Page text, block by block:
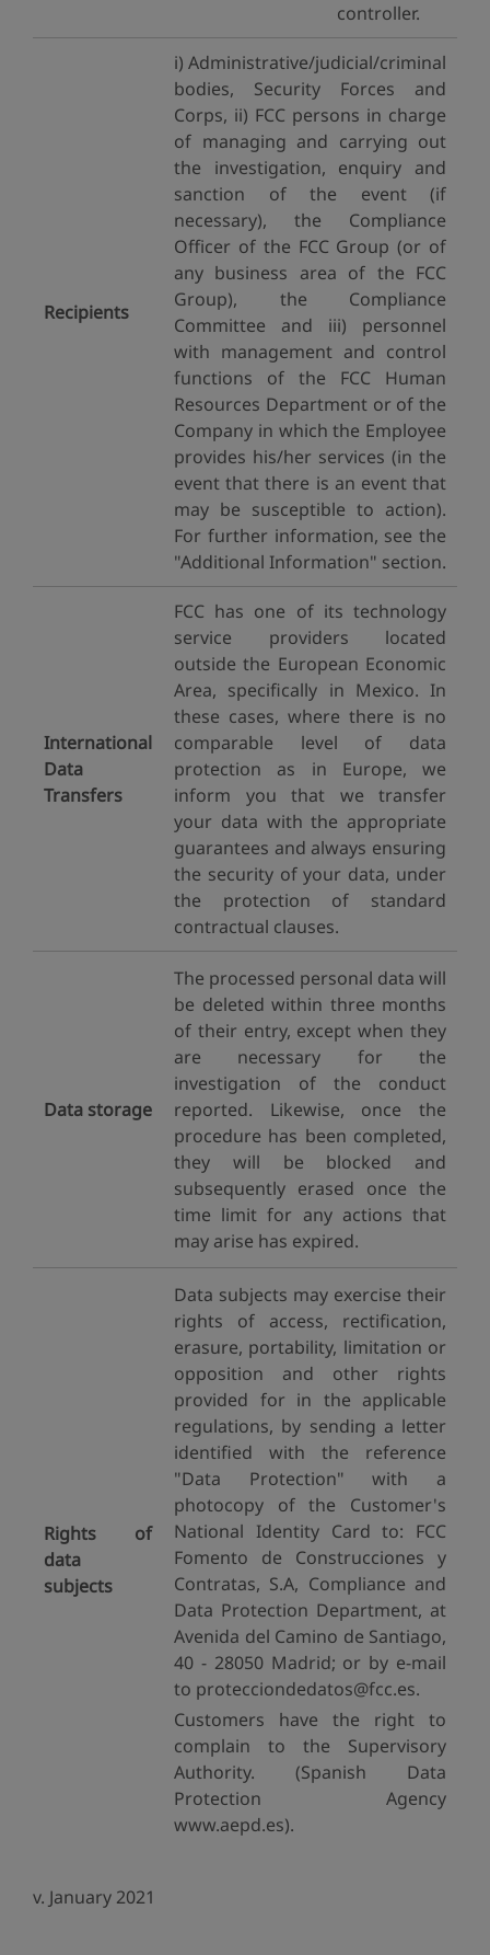
controller.
Recipients
i) Administrative/judicial/criminal
bodies, Security Forces and
Corps, ii) FCC persons in charge
of managing and carrying out
the investigation, enquiry and
sanction of the event (if
necessary), the Compliance
Officer of the FCC Group (or of
any business area of the FCC
Group), the Compliance
Committee and iii) personnel
with management and control
functions of the FCC Human
Resources Department or of the
Company in which the Employee
provides his/her services (in the
event that there is an event that
may be susceptible to action).
For further information, see the
"Additional Information" section.
International
Data
Transfers
FCC has one of its technology
service providers located
outside the European Economic
Area, specifically in Mexico. In
these cases, where there is no
comparable level of data
protection as in Europe, we
inform you that we transfer
your data with the appropriate
guarantees and always ensuring
the security of your data, under
the protection of standard
contractual clauses.
Data storage
The processed personal data will
be deleted within three months
of their entry, except when they
are necessary for the
investigation of the conduct
reported. Likewise, once the
procedure has been completed,
they will be blocked and
subsequently erased once the
time limit for any actions that
may arise has expired.
Rights of
data
subjects
Data subjects may exercise their
rights of access, rectification,
erasure, portability, limitation or
opposition and other rights
provided for in the applicable
regulations, by sending a letter
identified with the reference
"Data Protection" with a
photocopy of the Customer's
National Identity Card to: FCC
Fomento de Construcciones y
Contratas, S.A, Compliance and
Data Protection Department, at
Avenida del Camino de Santiago,
40 - 28050 Madrid; or by e-mail
to protecciondedatos@fcc.es.
Customers have the right to
complain to the Supervisory
Authority. (Spanish Data
Protection Agency
www.aepd.es).
v. January 2021